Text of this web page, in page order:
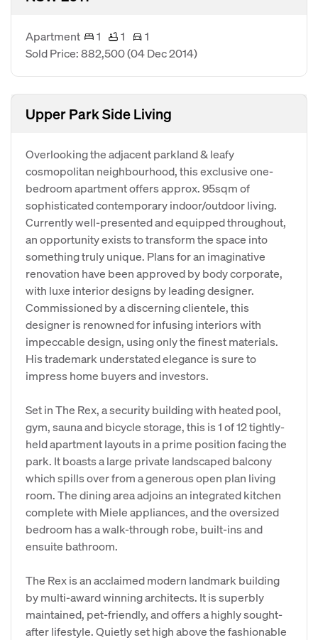
Apartment 1 1
1
Sold Price: 882,500(04 Dec 2014)
Upper Park Side Living
Overlooking the adjacent parkland & leafy
cosmopolitan neighbourhood, this exclusive one-
bedroom apartment offers approx. 95sqm of
sophisticated contemporary indoor/outdoor living.
Currently well-presented and equipped throughout,
an opportunity exists to transform the space into
something truly unique. Plans for an imaginative
renovation have been approved by body corporate,
with luxe interior designs by leading designer.
Commissioned by a discerning clientele, this
designer is renowned for infusing interiors with
impeccable design, using only the finest materials.
His trademark understated elegance is sure to
impress home buyers and investors.
Set in The Rex, a security building with heated pool,
gym, sauna and bicycle storage, this is 1 of 12 tightly-
held apartment layouts in a prime position facing the
park. It boasts a large private landscaped balcony
which spills over from a generous open plan living
room. The dining area adjoins an integrated kitchen
complete with Miele appliances, and the oversized
bedroom has a walk-through robe, built-ins and
ensuite bathroom.
The Rex is an acclaimed modern landmark building
by multi-award winning architects. It is superbly
maintained, pet-friendly, and offers a highly sought-
after lifestyle. Quietly set high above the fashionable